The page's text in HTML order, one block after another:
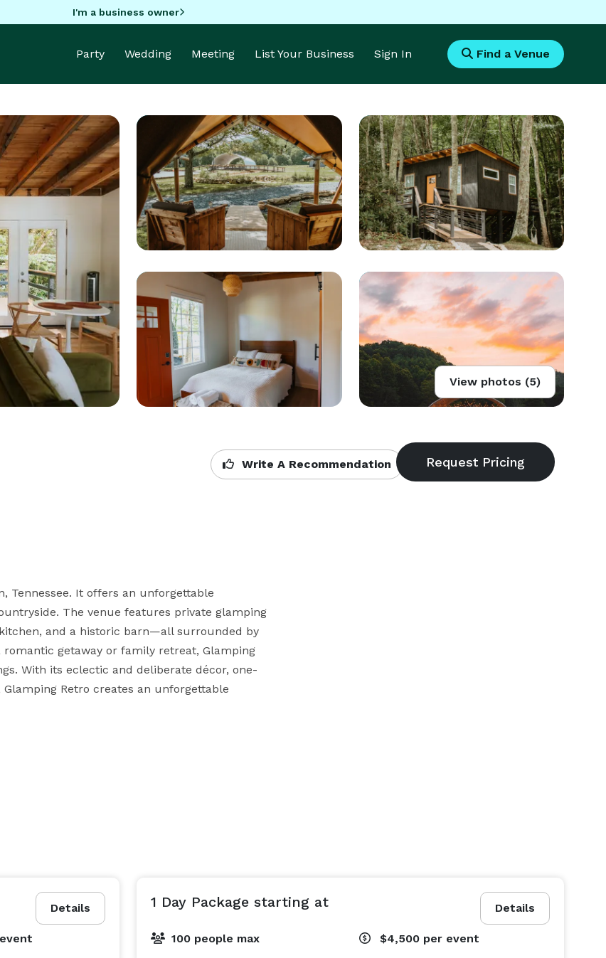
I'm a business owner
Party Wedding Meeting List Your Business Sign In Find a Venue
View photos (5)
Write A Recommendation
Tennessee. It offers an unforgettable
The venue features private glamping
and a historic barn—all surrounded by
getaway or family retreat, Glamping
With its eclectic and deliberate décor, one-
Retro creates an unforgettable
Details Details
1 Day Package starting at
100 people max $4,500 per event